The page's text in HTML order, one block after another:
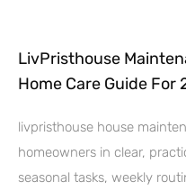
LivPristhouse
Home Care Guide For
livpristhouse house
homeowners in clear,
seasonal tasks, weekly